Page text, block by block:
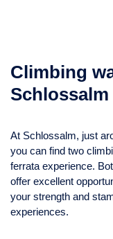
Climbing
Schlossalm
At Schlossalm, just
you can find two
ferrata experience.
offer excellent
your strength and
experiences.